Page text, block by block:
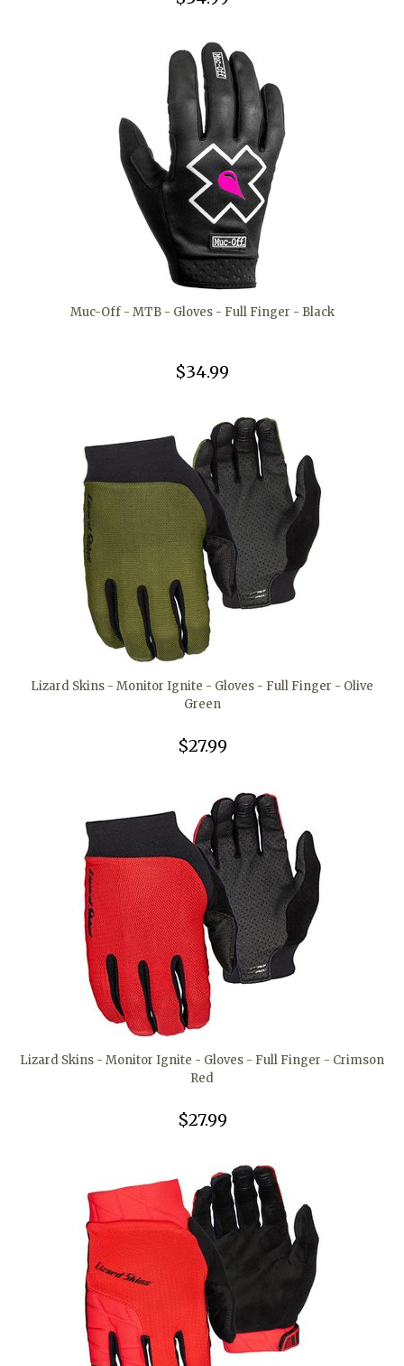
Muc-Off - MTB - Gloves - Full Finger - Black
$34.99
Lizard Skins - Monitor Ignite - Gloves - Full Finger - Olive
Green
$27.99
Lizard Skins - Monitor Ignite - Gloves - Full Finger - Crimson
Red
$27.99